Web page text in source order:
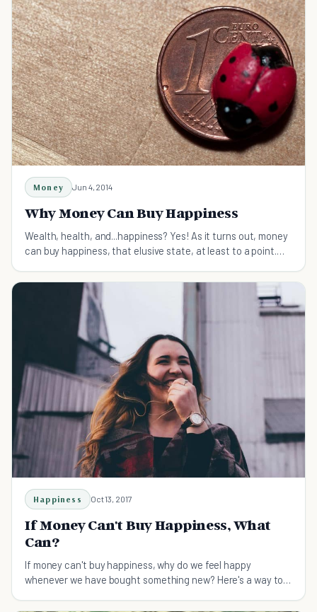
Money Jun 4, 2014
Why Money Can Buy Happiness
Wealth, health, and...happiness? Yes! As it turns out, money
can buy happiness, that elusive state, at least to a point.
Happiness Oct 13, 2017
If Money Can't Buy Happiness, What
Can?
If money can't buy happiness, why do we feel happy
whenever we have bought something new? Here's a way to